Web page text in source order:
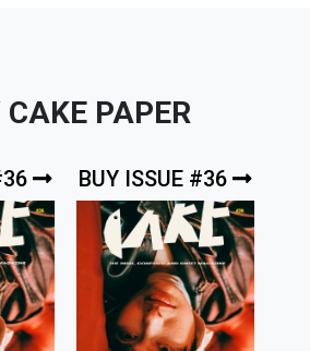
CAKE PAPER
BUY ISSUE #36